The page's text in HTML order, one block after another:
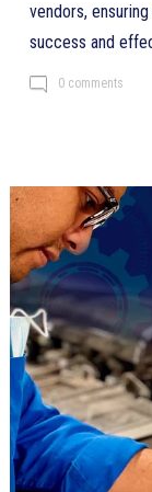
vendors,
success and
0 comments